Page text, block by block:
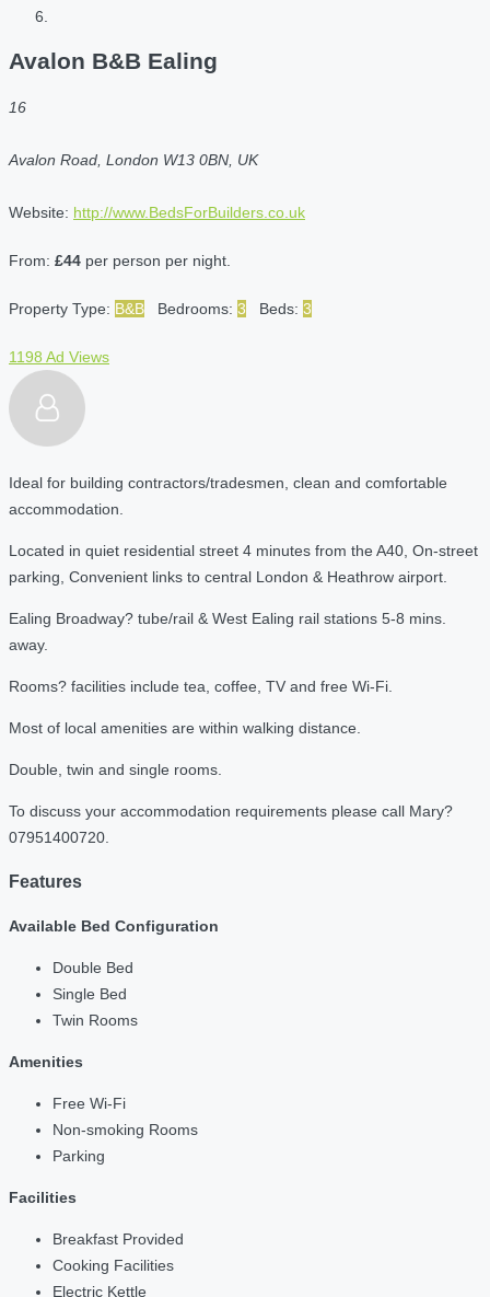
Avalon B&B Ealing
16
Avalon Road, London W13 0BN, UK
Website: http://www.BedsForBuilders.co.uk
From: £44 per person per night.
Property Type: B&B Bedrooms: 3 Beds: 3
1198 Ad Views
Ideal for building contractors/tradesmen, clean and comfortable
accommodation.
Located in quiet residential street 4 minutes from the A40, On-street
parking, Convenient links to central London & Heathrow airport.
Ealing Broadway? tube/rail & West Ealing rail stations 5-8 mins.
away.
Rooms? facilities include tea, coffee, TV and free Wi-Fi.
Most of local amenities are within walking distance.
Double, twin and single rooms.
To discuss your accommodation requirements please call Mary?
07951400720.
Features
Available Bed Configuration
Double Bed
Single Bed
Twin Rooms
Amenities
Free Wi-Fi
Non-smoking Rooms
Parking
Facilities
Breakfast Provided
Cooking Facilities
Electric Kettle